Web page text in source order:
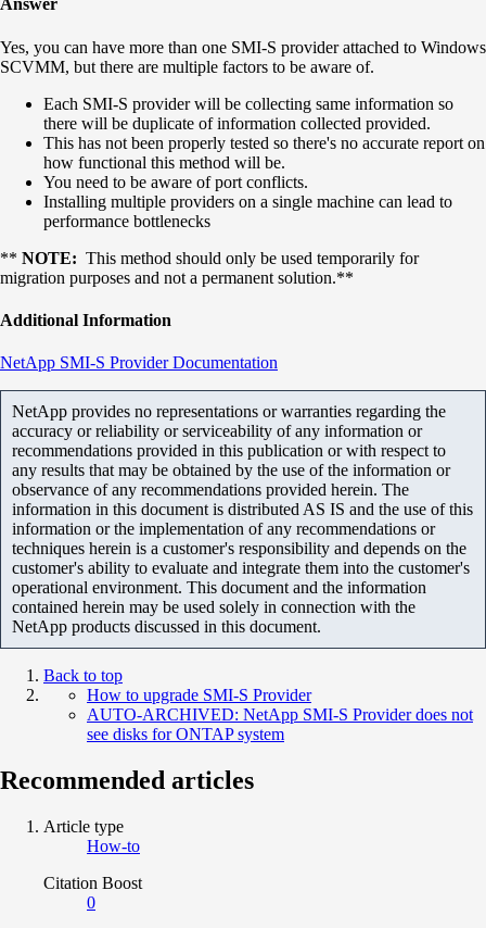
Answer
Yes, you can have more than one SMI-S provider attached to Windows
SCVMM, but there are multiple factors to be aware of.
Each SMI-S provider will be collecting same information so
there will be duplicate of information collected provided.
This has not been properly tested so there's no accurate report on
how functional this method will be.
You need to be aware of port conflicts.
Installing multiple providers on a single machine can lead to
performance bottlenecks
** NOTE: This method should only be used temporarily for
migration purposes and not a permanent solution.**
Additional Information
NetApp SMI-S Provider Documentation
NetApp provides no representations or warranties regarding the
accuracy or reliability or serviceability of any information or
recommendations provided in this publication or with respect to
any results that may be obtained by the use of the information or
observance of any recommendations provided herein. The
information in this document is distributed AS IS and the use of this
information or the implementation of any recommendations or
techniques herein is a customer's responsibility and depends on the
customer's ability to evaluate and integrate them into the customer's
operational environment. This document and the information
contained herein may be used solely in connection with the
NetApp products discussed in this document.
Back to top
How to upgrade SMI-S Provider
AUTO-ARCHIVED: NetApp SMI-S Provider does not
see disks for ONTAP system
Recommended articles
Article type
How-to
Citation Boost
0